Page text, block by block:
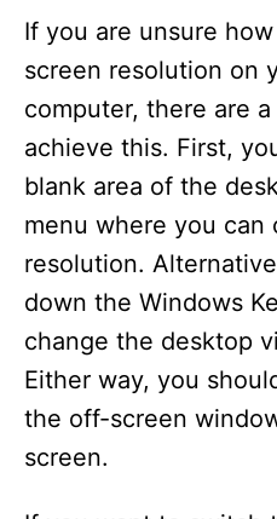
If you are unsure
screen resolution on
computer, there are
achieve this. First,
blank area of the
menu where you can
resolution.
down the Windows
change the desktop
Either way, you
the off-screen
screen.